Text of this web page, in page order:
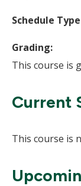
Schedule
Grading:
This course is
Current
This course is